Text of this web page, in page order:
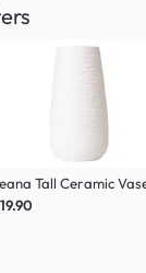
Tall Ceramic